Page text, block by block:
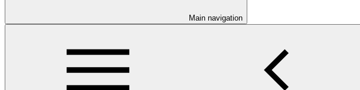
Main navigation